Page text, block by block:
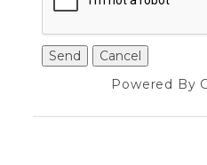
Powered By